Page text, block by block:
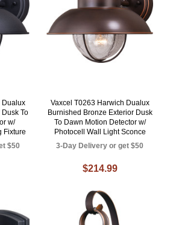
Dualux
To
w/
Fixture
$50
Vaxcel T0263 Harwich Dualux
Burnished Bronze Exterior Dusk
To Dawn Motion Detector w/
Photocell Wall Light Sconce
3-Day Delivery or get $50
$214.99